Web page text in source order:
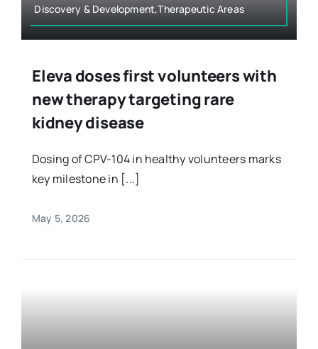
Discovery & Development,Therapeutic Areas
Eleva doses first volunteers with
new therapy targeting rare
kidney disease
Dosing of CPV-104 in healthy volunteers marks
key milestone in [...]
May 5, 2026